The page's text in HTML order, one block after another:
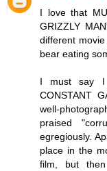
I love that
GRIZZLY
different
bear eating
I must say I
CONSTANT
well-
praised
egregiously.
place in the
film, but